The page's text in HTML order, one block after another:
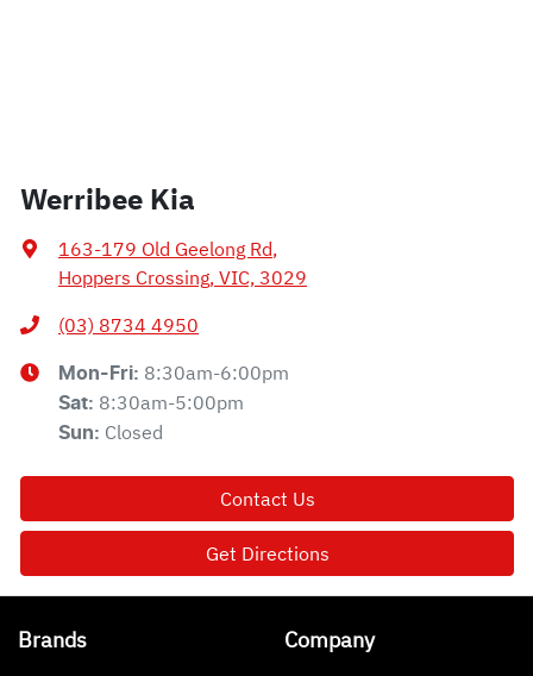
Werribee Kia
163-179 Old Geelong Rd,
Hoppers Crossing, VIC, 3029
(03) 8734 4950
Mon-Fri: 8:30am-6:00pm
Sat: 8:30am-5:00pm
Sun: Closed
Contact Us
Get Directions
Brands Company